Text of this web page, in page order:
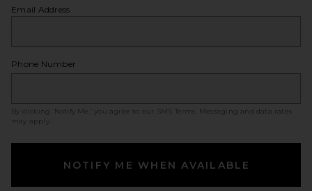
Email Address
Phone Number
By clicking ‘Notify Me,’ you agree to our SMS Terms
. Messaging and data rates
may apply.
NOTIFY ME WHEN AVAILABLE